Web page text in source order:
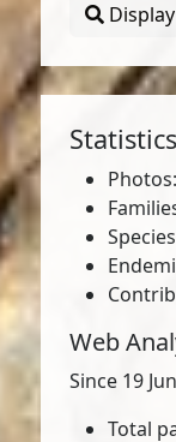
Statistics
Web
Since 19
Total